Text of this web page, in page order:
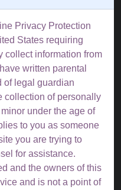
Privacy Protection
States requiring
collect information from
written parental
of legal guardian
collection of personally
under the age of
to you as someone
you are trying to
for assistance.
and the owners of this
and is not a point of